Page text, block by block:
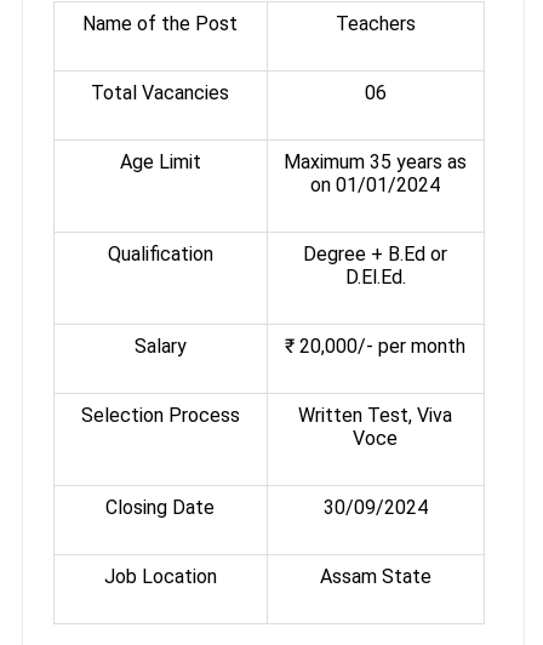
Name of the Post Teachers
Total Vacancies 06
Age Limit
Maximum 35 years as
on 01/01/2024
Qualification
Degree + B.Ed or
D.El.Ed.
Salary ₹ 20,000/- per month
Selection Process
Written Test, Viva
Voce
Closing Date 30/09/2024
Job Location Assam State